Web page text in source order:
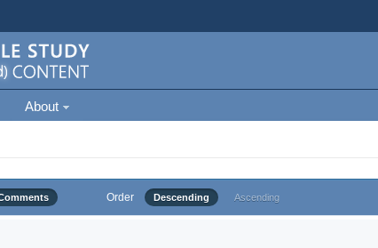
About
Order Descending Ascending